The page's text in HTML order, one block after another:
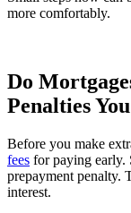
more comfortably.
Do
Penalties
Before you make
fees for paying early.
prepayment penalty.
interest.